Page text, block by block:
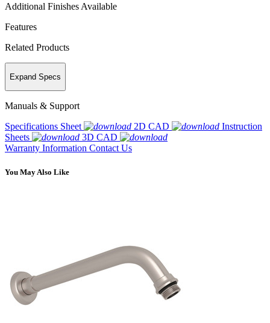
Additional Finishes Available
Features
Related Products
Expand Specs
Manuals & Support
Specifications Sheet
2D CAD
Instruction
Sheets
3D CAD
Warranty Information Contact Us
You May Also Like